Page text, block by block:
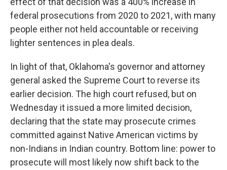
federal prosecutions from 2020 to 2021, with many
people either not held accountable or receiving
lighter sentences in plea deals.
In light of that, Oklahoma's governor and attorney
general asked the Supreme Court to reverse its
earlier decision. The high court refused, but on
Wednesday it issued a more limited decision,
declaring that the state may prosecute crimes
committed against Native American victims by
non-Indians in Indian country. Bottom line: power to
prosecute will most likely now shift back to the